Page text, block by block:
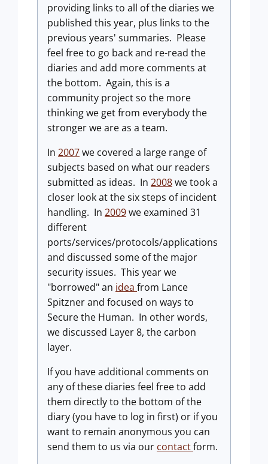
providing links to all of the diaries we
published this year, plus links to the
previous years' summaries. Please
feel free to go back and re-read the
diaries and add more comments at
the bottom. Again, this is a
community project so the more
thinking we get from everybody the
stronger we are as a team.
In 2007we covered a large range of
subjects based on what our readers
submitted as ideas. In 2008we took a
closer look at the six steps of incident
handling. In 2009we examined 31
different
ports/services/protocols/applications
and discussed some of the major
security issues. This year we
"borrowed" an idea from Lance
Spitzner and focused on ways to
Secure the Human. In other words,
we discussed Layer 8, the carbon
layer.
If you have additional comments on
any of these diaries feel free to add
them directly to the bottom of the
diary (you have to log in first) or if you
want to remain anonymous you can
send them to us via our contactform.